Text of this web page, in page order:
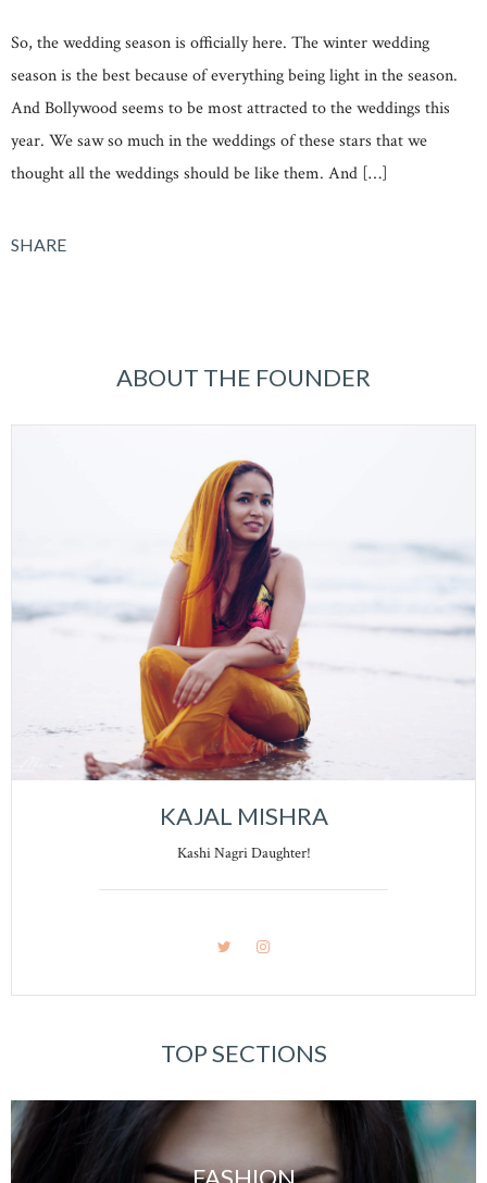
So, the wedding season is officially here. The winter wedding
season is the best because of everything being light in the season.
And Bollywood seems to be most attracted to the weddings this
year. We saw so much in the weddings of these stars that we
thought all the weddings should be like them. And […]
SHARE
ABOUT THE FOUNDER
KAJAL MISHRA
Kashi Nagri Daughter!
TOP SECTIONS
FASHION